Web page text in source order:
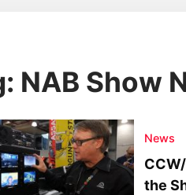
NAB Show
News
the